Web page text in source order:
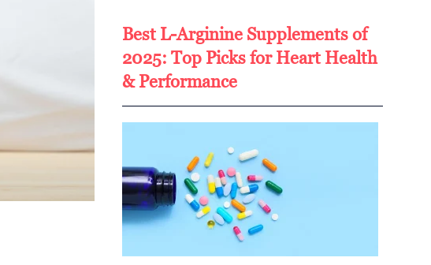
Best L-Arginine Supplements of
2025: Top Picks for Heart Health
& Performance